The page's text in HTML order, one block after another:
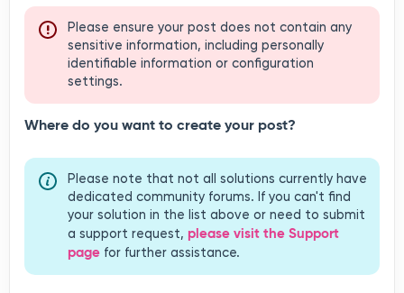
Where do you want to create your post?
Please note that not all solutions currently have
dedicated community forums. If you can't find
your solution in the list above or need to submit
a support request, please visit the Support
page for further assistance.